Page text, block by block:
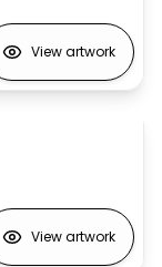
View artwork
View artwork